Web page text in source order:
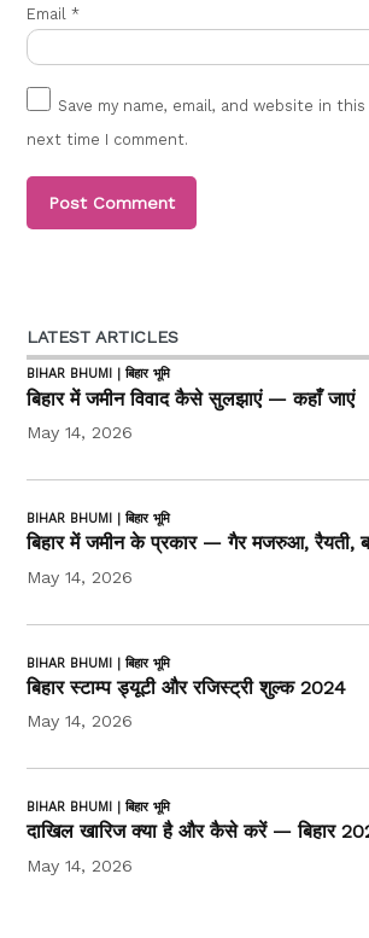
Email*
Save my name, email, and website in
next time I comment.
LATEST ARTICLES
BIHAR BHUMI | बिहार भूमि
बिहार में जमीन विवाद कैसे सुलझाएं — कहाँ जाएं
May 14, 2026
BIHAR BHUMI | बिहार भूमि
बिहार में जमीन के प्रकार — गैर मजरुआ, रैयती,
May 14, 2026
BIHAR BHUMI | बिहार भूमि
बिहार स्टाम्प ड्यूटी और रजिस्ट्री शुल्क 2024
May 14, 2026
BIHAR BHUMI | बिहार भूमि
दाखिल खारिज क्या है और कैसे करें — बिहार
May 14, 2026